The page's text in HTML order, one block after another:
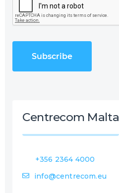
e
r
P
C
A
Centrecom Malta
+356 2364 4000
info@centrecom.eu